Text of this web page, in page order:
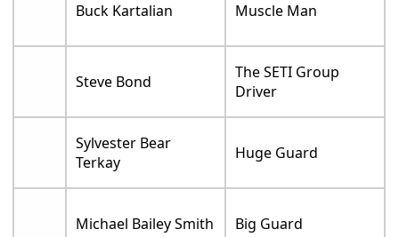
Buck Kartalian Muscle Man
Steve Bond
The SETI Group
Driver
Sylvester Bear
Terkay
Huge Guard
Michael Bailey Smith Big Guard